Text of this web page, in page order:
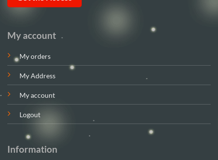
My account
My orders
My Address
My account
Logout
Information